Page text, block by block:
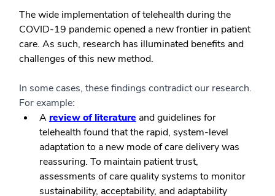
The wide implementation of telehealth during the
COVID-19 pandemic opened a new frontier in patient
care. As such, research has illuminated benefits and
challenges of this new method.
In some cases, these findings contradict our research.
For example:
A review of literature and guidelines for
telehealth found that the rapid, system-level
adaptation to a new mode of care delivery was
reassuring. To maintain patient trust,
assessments of care quality systems to monitor
sustainability, acceptability, and adaptability